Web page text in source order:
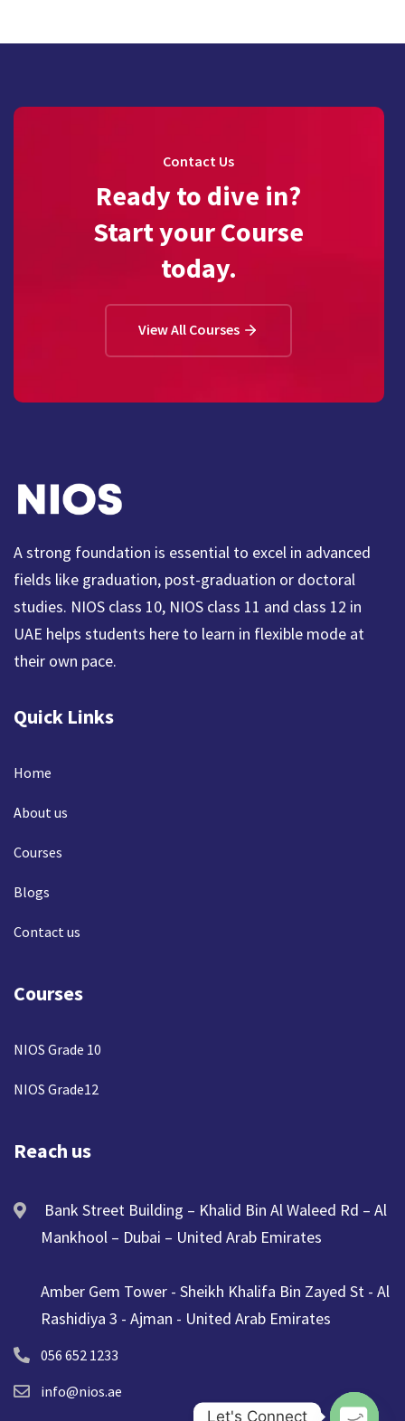
Contact Us
Ready to dive in?
Start your Course
today.
View All Courses
A strong foundation is essential to excel in advanced
fields like graduation, post-graduation or doctoral
studies. NIOS class 10, NIOS class 11 and class 12 in
UAE helps students here to learn in flexible mode at
their own pace.
Quick Links
Home
About us
Courses
Blogs
Contact us
Courses
NIOS Grade 10
NIOS Grade12
Reach us
Bank Street Building – Khalid Bin Al Waleed Rd – Al
Mankhool – Dubai – United Arab Emirates
Amber Gem Tower - Sheikh Khalifa Bin Zayed St - Al
Rashidiya 3 - Ajman - United Arab Emirates
056 652 1233
info@nios.ae
Let's Connect